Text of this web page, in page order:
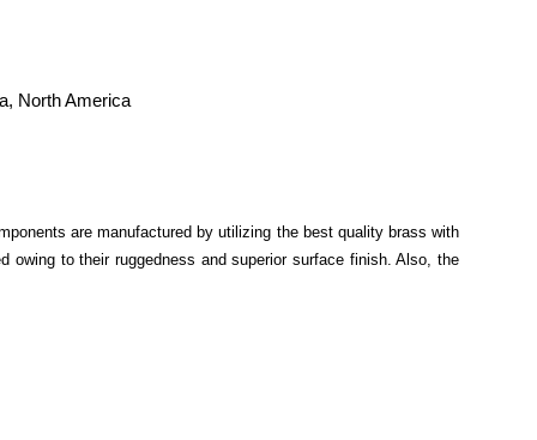
North America
are manufactured by utilizing the best quality brass with
owing to their ruggedness and superior surface finish. Also, the